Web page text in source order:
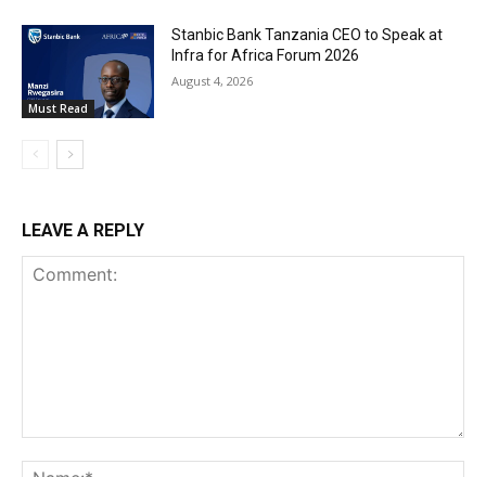
Must Read
Stanbic Bank Tanzania CEO to Speak at
Infra for Africa Forum 2026
August 4, 2026
LEAVE A REPLY